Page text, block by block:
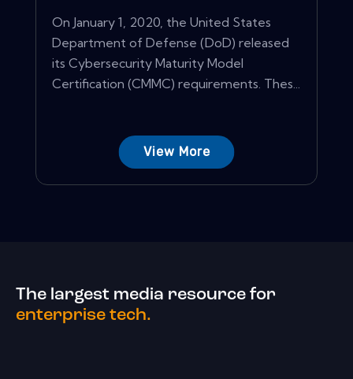
On January 1, 2020, the United States
Department of Defense (DoD) released
its Cybersecurity Maturity Model
Certification (CMMC) requirements. Thes...
View More
The largest media resource for
enterprise tech.